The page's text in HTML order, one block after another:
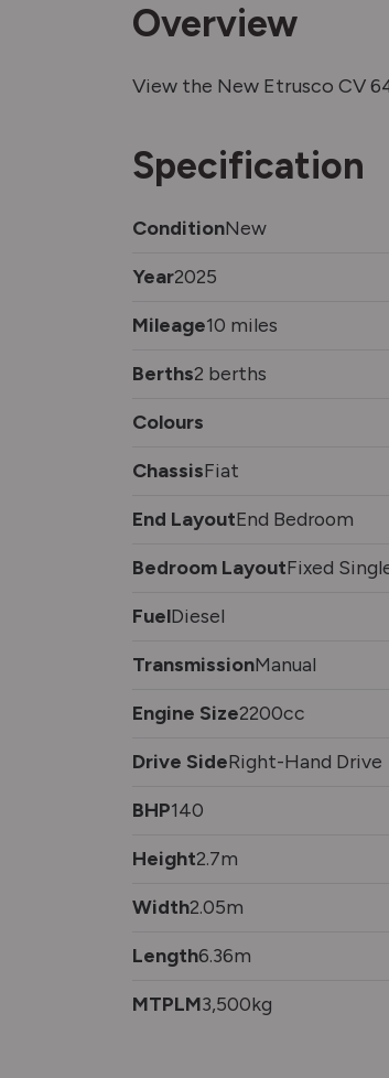
Overview
View the New Etrusco CV
Specification
ConditionNew
Year2025
Mileage10 miles
Berths2 berths
Colours
ChassisFiat
End LayoutEnd Bedroom
Bedroom LayoutFixed
FuelDiesel
TransmissionManual
Engine Size2200cc
Drive SideRight-Hand Drive
BHP140
Height2.7m
Width2.05m
Length6.36m
MTPLM3,500kg